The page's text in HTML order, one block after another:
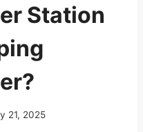
Station
21, 2025